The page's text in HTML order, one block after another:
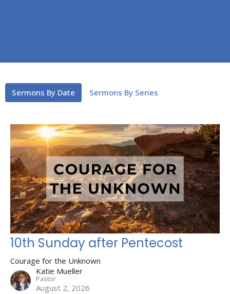
Sermons By Date Sermons By Series
10th Sunday after Pentecost
Courage for the Unknown
Katie Mueller
Pastor
August 2, 2026